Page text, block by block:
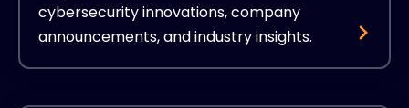
cybersecurity innovations, company
announcements, and industry insights.